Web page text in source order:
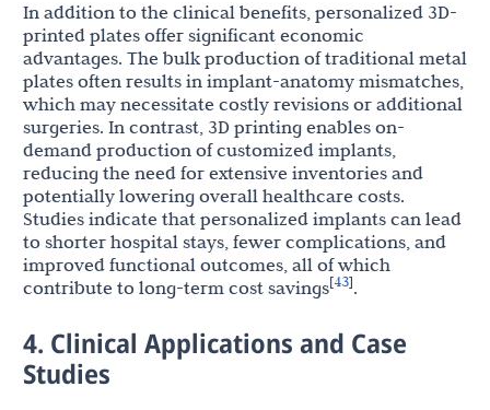
In addition to the clinical benefits, personalized 3D-
printed plates offer significant economic
advantages. The bulk production of traditional metal
plates often results in implant-anatomy mismatches,
which may necessitate costly revisions or additional
surgeries. In contrast, 3D printing enables on-
demand production of customized implants,
reducing the need for extensive inventories and
potentially lowering overall healthcare costs.
Studies indicate that personalized implants can lead
to shorter hospital stays, fewer complications, and
improved functional outcomes, all of which
contribute to long-term cost savings[43].
4. Clinical Applications and Case
Studies